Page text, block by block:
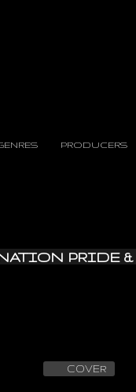
PRODUCERS
PRIDE
COVER